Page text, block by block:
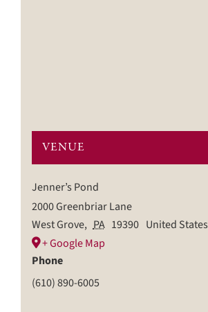
VENUE
Jenner’s Pond
2000 Greenbriar Lane
West Grove, PA 19390 United States
+ Google Map
Phone
(610) 890-6005